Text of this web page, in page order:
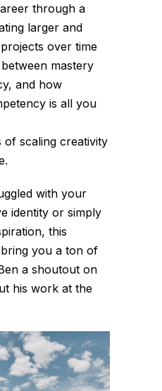
through a
larger and
over time
mastery
and how
is all you
of scaling creativity
with your
identity or simply
this
you a ton of
a shoutout on
his work at the